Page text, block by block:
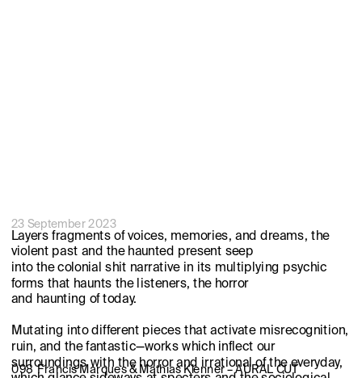
23 September 2023
Layers fragments of voices, memories, and dreams, the
violent past and the haunted present seep
into the colonial shit narrative in its multiplying psychic
forms that haunts the listeners, the horror
and haunting of today.
Mutating into different pieces that activate misrecognition,
ruin, and the fantastic—works which inflect our
surroundings with the horror and irrational of the everyday,
098  Francis Marques & Mathias Klenner – AURAL CUT